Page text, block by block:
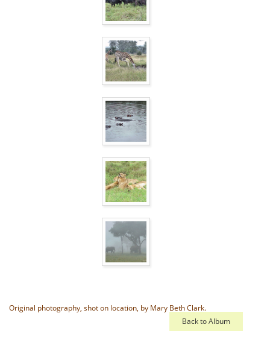
Original photography, shot on location, by Mary Beth Clark.
Back to Album